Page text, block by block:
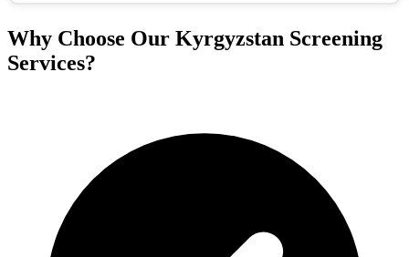
Why Choose Our Kyrgyzstan Screening
Services?